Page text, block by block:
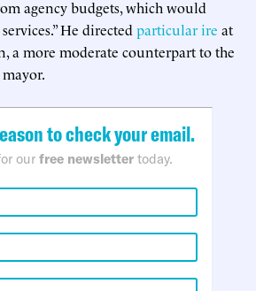
agency budgets, which would
He directed particular ire at
a more moderate counterpart to the
to check your email.
our free newsletter today.